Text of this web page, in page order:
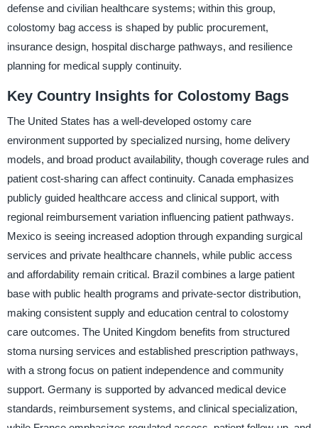
defense and civilian healthcare systems; within this group,
colostomy bag access is shaped by public procurement,
insurance design, hospital discharge pathways, and resilience
planning for medical supply continuity.
Key Country Insights for Colostomy Bags
The United States has a well-developed ostomy care
environment supported by specialized nursing, home delivery
models, and broad product availability, though coverage rules and
patient cost-sharing can affect continuity. Canada emphasizes
publicly guided healthcare access and clinical support, with
regional reimbursement variation influencing patient pathways.
Mexico is seeing increased adoption through expanding surgical
services and private healthcare channels, while public access
and affordability remain critical. Brazil combines a large patient
base with public health programs and private-sector distribution,
making consistent supply and education central to colostomy
care outcomes. The United Kingdom benefits from structured
stoma nursing services and established prescription pathways,
with a strong focus on patient independence and community
support. Germany is supported by advanced medical device
standards, reimbursement systems, and clinical specialization,